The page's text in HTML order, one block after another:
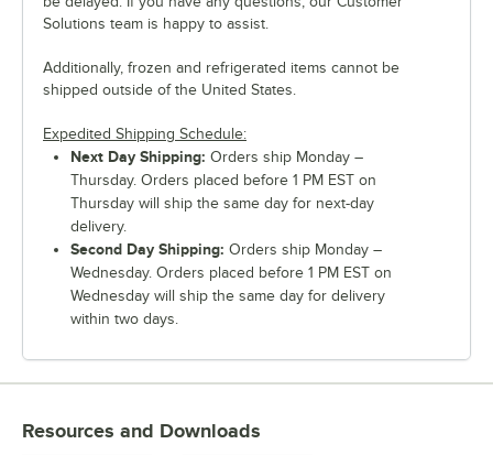
Solutions team is happy to assist.
Additionally, frozen and refrigerated items cannot be
shipped outside of the United States.
Expedited Shipping Schedule:
Next Day Shipping: Orders ship Monday –
Thursday. Orders placed before 1 PM EST on
Thursday will ship the same day for next-day
delivery.
Second Day Shipping: Orders ship Monday –
Wednesday. Orders placed before 1 PM EST on
Wednesday will ship the same day for delivery
within two days.
Resources and Downloads